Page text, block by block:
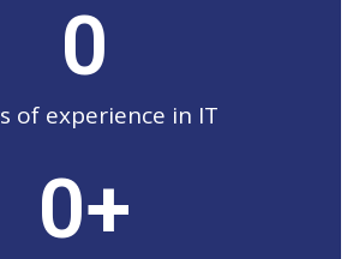
of experience in IT
0
0+